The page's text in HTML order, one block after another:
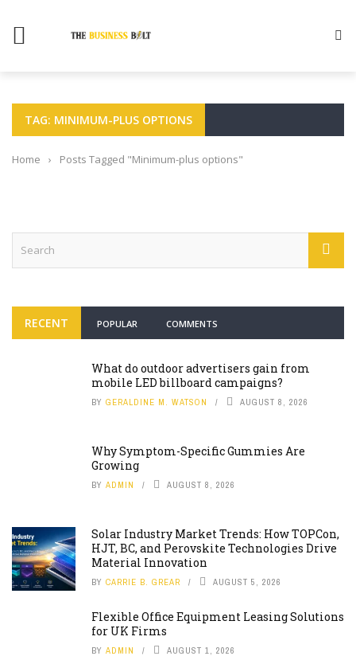
TAG: MINIMUM-PLUS OPTIONS
Home › Posts Tagged "Minimum-plus options"
RECENT POPULAR COMMENTS
What do outdoor advertisers gain from
mobile LED billboard campaigns?
BY GERALDINE M. WATSON AUGUST 8, 2026
Why Symptom-Specific Gummies Are
Growing
BY ADMIN AUGUST 8, 2026
Solar Industry Market Trends: How TOPCon,
HJT, BC, and Perovskite Technologies Drive
Material Innovation
BY CARRIE B. GREAR AUGUST 5, 2026
Flexible Office Equipment Leasing Solutions
for UK Firms
BY ADMIN AUGUST 1, 2026